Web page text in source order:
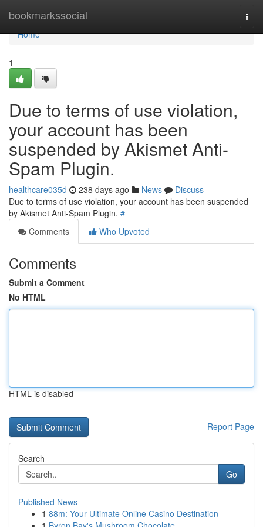
bookmarkssocial
Home
Home
1
Due to terms of use violation,
your account has been
suspended by Akismet Anti-
Spam Plugin.
healthcare035d 238 days ago News
Discuss
Due to terms of use violation, your account has been suspended
by Akismet Anti-Spam Plugin. #
Comments
Who Upvoted
Comments
Submit a Comment
No HTML
HTML is disabled
Report Page
Search
Go
Published News
1 88m: Your Ultimate Online Casino Destination